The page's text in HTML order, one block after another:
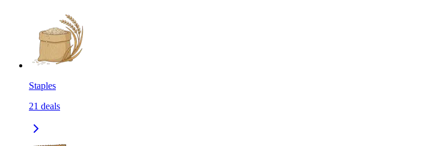
Staples
21 deals